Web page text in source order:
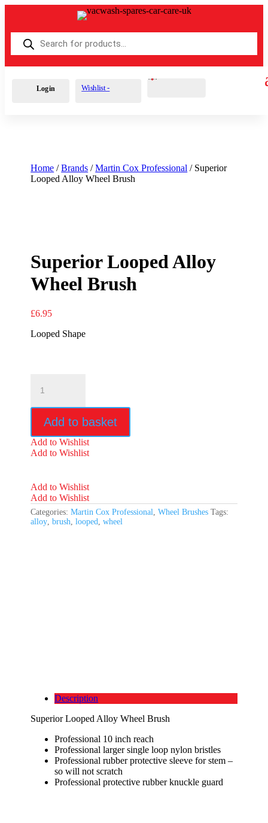
Products
search
Login Wishlist -
Cart 0 £0.00
Home /Brands /Martin Cox Professional / Superior
Looped Alloy Wheel Brush
Superior Looped Alloy
Wheel Brush
£6.95
Looped Shape
Looped
Wheel
BrushAdd to basket
Add to Wishlist
Add to Wishlist
Add to Wishlist
Add to Wishlist
Categories:Martin Cox Professional ,Wheel Brushes Tags:
alloy ,brush ,looped ,wheel
Description
Superior Looped Alloy Wheel Brush
Professional 10 inch reach
Professional larger single loop nylon bristles
Professional rubber protective sleeve for stem –
so will not scratch
Professional protective rubber knuckle guard